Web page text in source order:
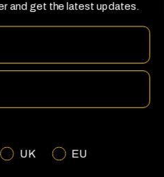
and get the latest updates.
UK EU